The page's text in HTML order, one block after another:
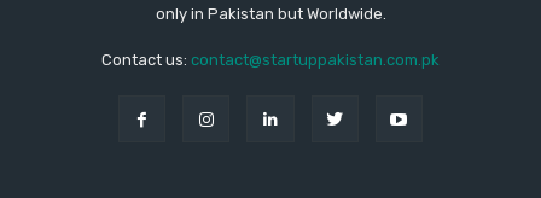
only in Pakistan but Worldwide.
Contact us: contact@startuppakistan.com.pk